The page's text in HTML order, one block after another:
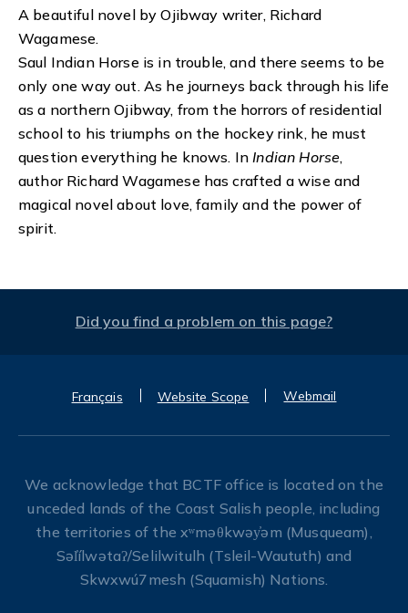
A beautiful novel by Ojibway writer, Richard
Wagamese.
Saul Indian Horse is in trouble, and there seems to be
only one way out. As he journeys back through his life
as a northern Ojibway, from the horrors of residential
school to his triumphs on the hockey rink, he must
question everything he knows. In Indian Horse,
author Richard Wagamese has crafted a wise and
magical novel about love, family and the power of
spirit.
Did you find a problem on this page?
Français Website Scope Webmail
We acknowledge that BCTF office is located on the
unceded lands of the Coast Salish people, including
the territories of the xʷməθkwəy̓əm (Musqueam),
Səl̓ílwətaʔ/Selilwitulh (Tsleil-Waututh) and
Skwxwú7mesh (Squamish) Nations.